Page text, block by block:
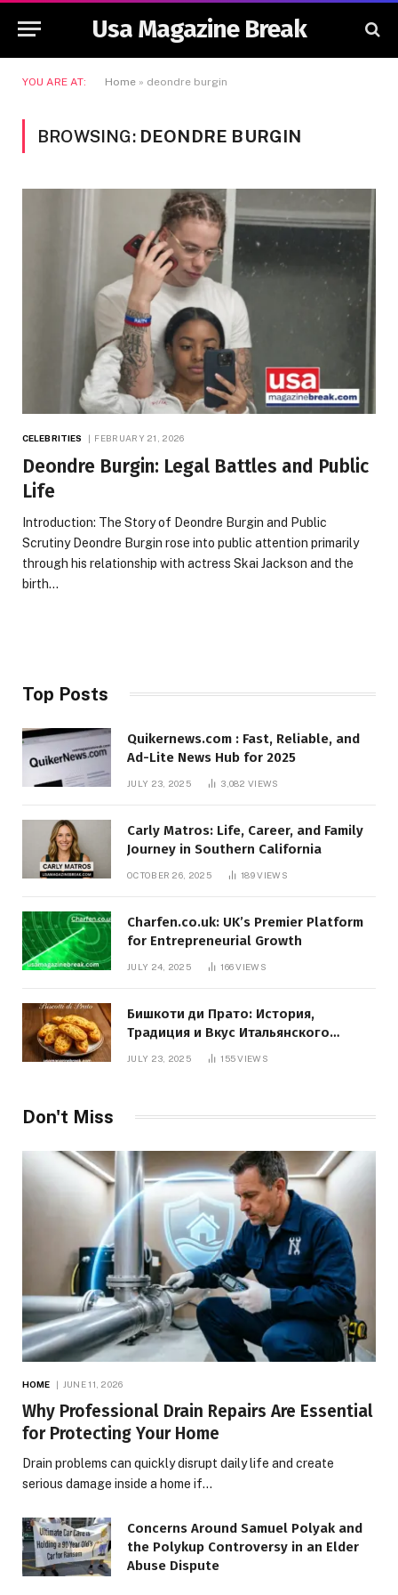
Usa Magazine Break
YOU ARE AT: Home » deondre burgin
BROWSING: DEONDRE BURGIN
CELEBRITIES FEBRUARY 21, 2026
Deondre Burgin: Legal Battles and Public
Life
Introduction: The Story of Deondre Burgin and Public
Scrutiny Deondre Burgin rose into public attention primarily
through his relationship with actress Skai Jackson and the
birth…
Top Posts
Quikernews.com : Fast, Reliable, and
Ad-Lite News Hub for 2025
JULY 23, 2025 3,082VIEWS
Carly Matros: Life, Career, and Family
Journey in Southern California
OCTOBER 26, 2025 189VIEWS
Charfen.co.uk: UK’s Premier Platform
for Entrepreneurial Growth
JULY 24, 2025 166VIEWS
Бишкоти ди Прато: История,
Традиция и Вкус Итальянского
JULY 23, 2025 155VIEWS
Don't Miss
HOME JUNE 11, 2026
Why Professional Drain Repairs Are Essential
for Protecting Your Home
Drain problems can quickly disrupt daily life and create
serious damage inside a home if…
Concerns Around Samuel Polyak and
the Polykup Controversy in an Elder
Abuse Dispute